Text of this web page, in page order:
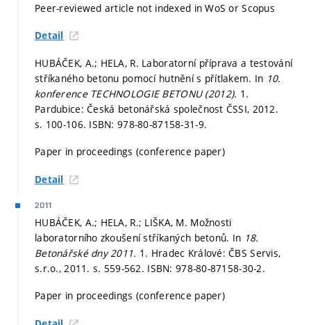
Peer-reviewed article not indexed in WoS or Scopus
Detail
HUBÁČEK, A.; HELA, R. Laboratorní příprava a testování
stříkaného betonu pomocí hutnění s přítlakem. In 10.
konference TECHNOLOGIE BETONU (2012). 1.
Pardubice: Česká betonářská společnost ČSSI, 2012.
s. 100-106. ISBN: 978-80-87158-31-9.
Paper in proceedings (conference paper)
Detail
2011
HUBÁČEK, A.; HELA, R.; LIŠKA, M. Možnosti
laboratorního zkoušení stříkaných betonů. In 18.
Betonářské dny 2011. 1. Hradec Králové: ČBS Servis,
s.r.o., 2011. s. 559-562. ISBN: 978-80-87158-30-2.
Paper in proceedings (conference paper)